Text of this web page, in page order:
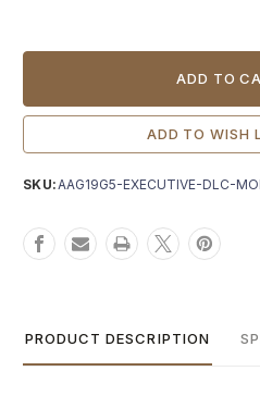
ADD TO WISH
SKU: AAG19G5-EXECUTIVE-DLC-
PRODUCT DESCRIPTION